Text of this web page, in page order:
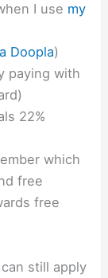
I use my
Doopla)
paying with
22%
which
free
free
still apply